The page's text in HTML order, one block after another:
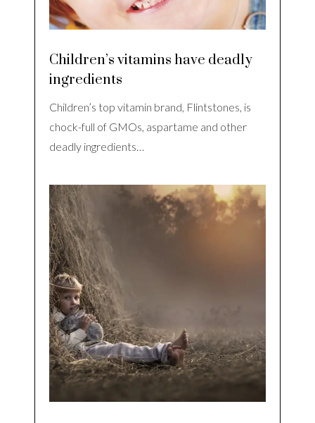
Children’s vitamins have deadly
ingredients
Children’s top vitamin brand, Flintstones, is
chock-full of GMOs, aspartame and other
deadly ingredients…